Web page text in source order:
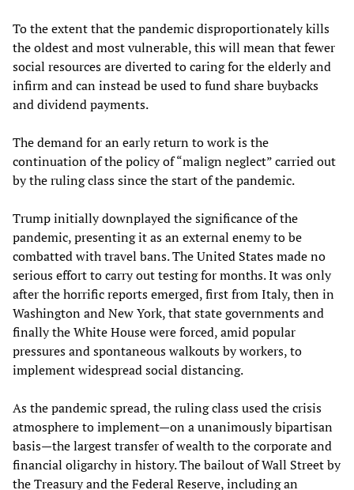
To the extent that the pandemic disproportionately kills
the oldest and most vulnerable, this will mean that fewer
social resources are diverted to caring for the elderly and
infirm and can instead be used to fund share buybacks
and dividend payments.
The demand for an early return to work is the
continuation of the policy of “malign neglect” carried out
by the ruling class since the start of the pandemic.
Trump initially downplayed the significance of the
pandemic, presenting it as an external enemy to be
combatted with travel bans. The United States made no
serious effort to carry out testing for months. It was only
after the horrific reports emerged, first from Italy, then in
Washington and New York, that state governments and
finally the White House were forced, amid popular
pressures and spontaneous walkouts by workers, to
implement widespread social distancing.
As the pandemic spread, the ruling class used the crisis
atmosphere to implement—on a unanimously bipartisan
basis—the largest transfer of wealth to the corporate and
financial oligarchy in history. The bailout of Wall Street by
the Treasury and the Federal Reserve, including an